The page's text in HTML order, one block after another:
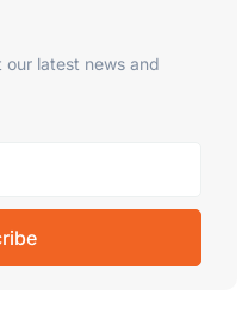
latest news and